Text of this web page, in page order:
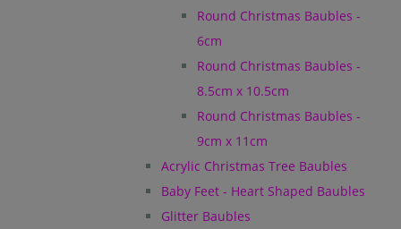
Round Christmas Baubles -
6cm
Round Christmas Baubles -
8.5cm x 10.5cm
Round Christmas Baubles -
9cm x 11cm
Acrylic Christmas Tree Baubles
Baby Feet - Heart Shaped Baubles
Glitter Baubles